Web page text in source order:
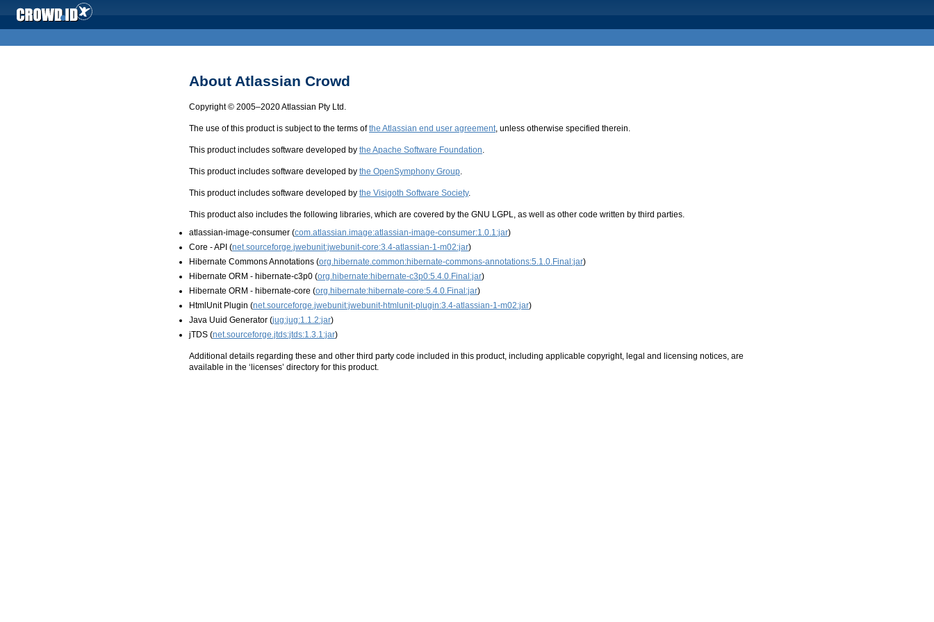
About Atlassian Crowd
Copyright © 2005–2020 Atlassian Pty Ltd.
The use of this product is subject to the terms ofthe Atlassian end user agreement, unless otherwise specified therein.
This product includes software developed by the Apache Software Foundation.
This product includes software developed by the OpenSymphony Group.
This product includes software developed by the Visigoth Software Society.
This product also includes the following libraries, which are covered by the GNU LGPL, as well as other code written by third parties.
atlassian-image-consumer (com.atlassian.image:atlassian-image-consumer:1.0.1:jar)
Core - API (net.sourceforge.jwebunit:jwebunit-core:3.4-atlassian-1-m02:jar)
Hibernate Commons Annotations (org.hibernate.common:hibernate-commons-annotations:5.1.0.Final:jar)
Hibernate ORM - hibernate-c3p0 (org.hibernate:hibernate-c3p0:5.4.0.Final:jar)
Hibernate ORM - hibernate-core (org.hibernate:hibernate-core:5.4.0.Final:jar)
HtmlUnit Plugin (net.sourceforge.jwebunit:jwebunit-htmlunit-plugin:3.4-atlassian-1-m02:jar)
Java Uuid Generator (jug:jug:1.1.2:jar)
jTDS (net.sourceforge.jtds:jtds:1.3.1:jar)
Additional details regarding these and other third party code included in this product, including applicable copyright, legal and licensing notices, are
available in the ‘licenses’ directory for this product.